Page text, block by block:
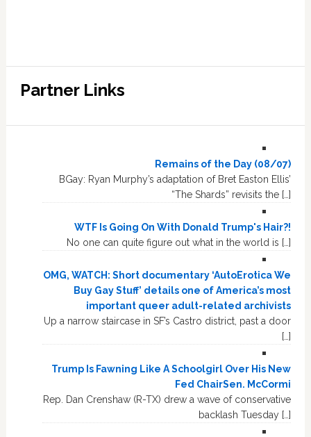
Partner Links
Remains of the Day (08/07)
BGay: Ryan Murphy’s adaptation of Bret Easton Ellis’
“The Shards” revisits the […]
WTF Is Going On With Donald Trump's Hair?!
No one can quite figure out what in the world is […]
OMG, WATCH: Short documentary ‘AutoErotica We
Buy Gay Stuff’ details one of America’s most
important queer adult-related archivists
Up a narrow staircase in SF’s Castro district, past a door
[…]
Trump Is Fawning Like A Schoolgirl Over His New
Fed ChairSen. McCormi
Rep. Dan Crenshaw (R-TX) drew a wave of conservative
backlash Tuesday […]